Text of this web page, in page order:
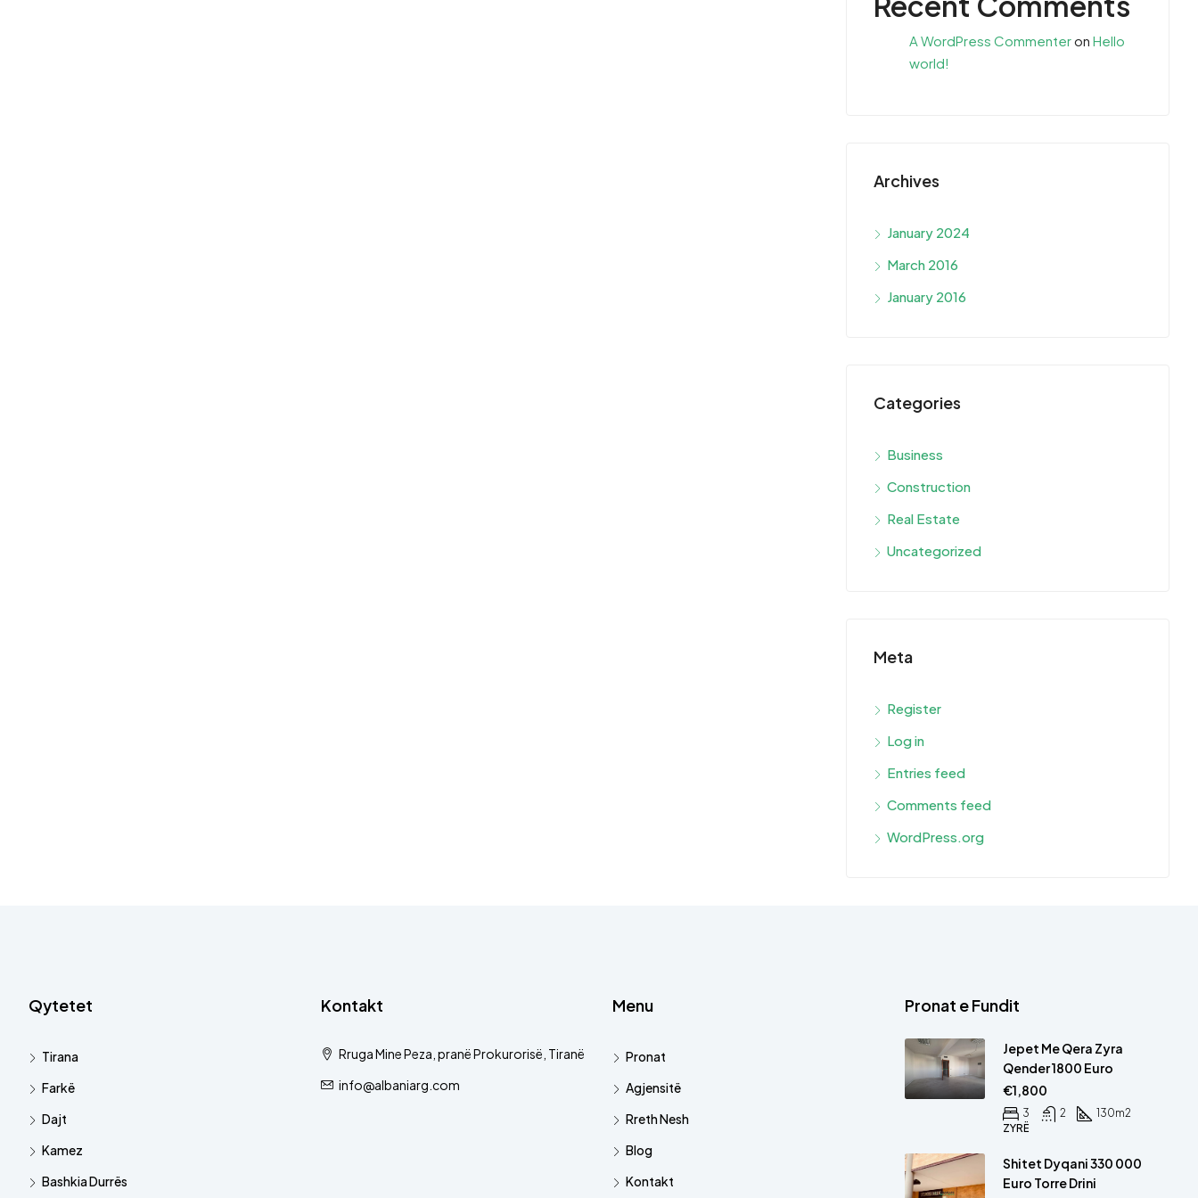
A WordPress Commenteron Hello
world!
Archives
January 2024
March 2016
January 2016
Categories
Business
Construction
Real Estate
Uncategorized
Meta
Register
Log in
Entries feed
Comments feed
WordPress.org
Qytetet
Tirana
Farkë
Dajt
Kamez
Bashkia Durrës
Kontakt
Rruga Mine Peza, pranë Prokurorisë, Tiranë
info@albaniarg.com
Menu
Pronat
Agjensitë
Rreth Nesh
Blog
Kontakt
Pronat e Fundit
Jepet Me Qera Zyra
Qender 1800 Euro
€1,800
3 2 130m2
ZYRË
Shitet Dyqani 330 000
Euro Torre Drini